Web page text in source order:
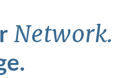
Network.